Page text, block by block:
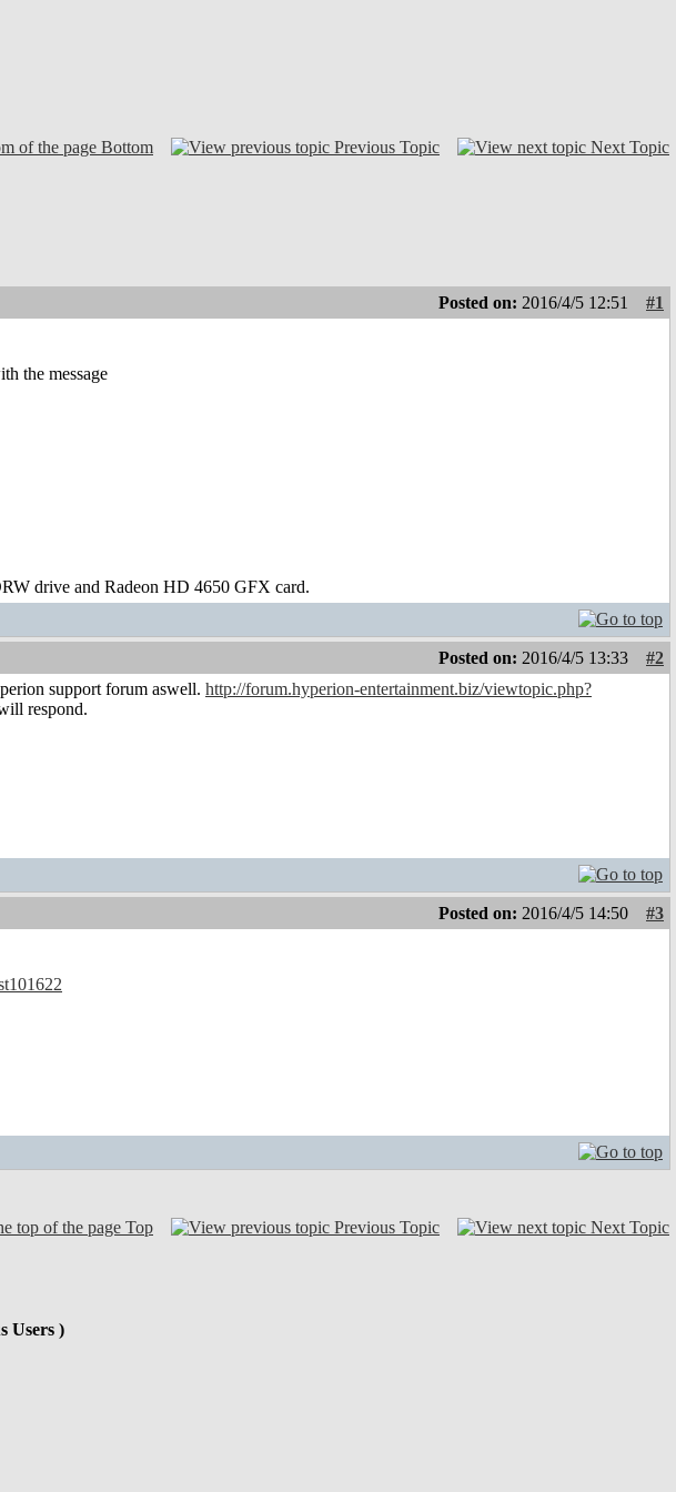
Bottom Previous Topic Next Topic
Posted on: 2016/4/5 12:51
#1
the message
drive and Radeon HD 4650 GFX card.
Posted on: 2016/4/5 13:33
#2
support forum aswell. http://forum.hyperion-entertainment.biz/viewtopic.php?
respond.
Posted on: 2016/4/5 14:50
#3
Top
Previous Topic Next Topic
Users )